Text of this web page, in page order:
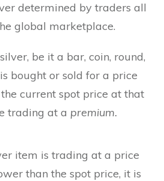
determined by traders all
global marketplace.
be it a bar, coin, round,
bought or sold for a price
current spot price at that
trading at a premium.
item is trading at a price
than the spot price, it is